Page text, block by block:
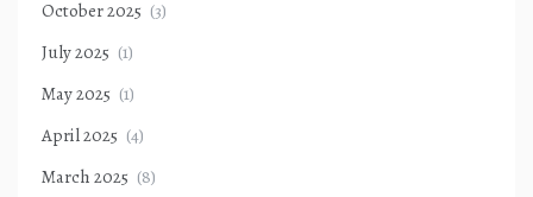
October 2025 (3)
July 2025 (1)
May 2025 (1)
April 2025 (4)
March 2025 (8)